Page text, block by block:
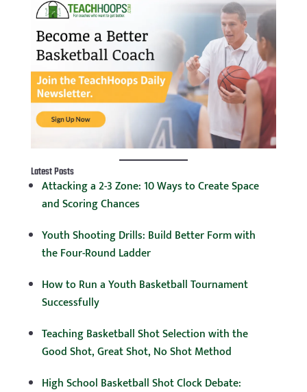
Latest Posts
Attacking a 2-3 Zone: 10 Ways to Create Space
and Scoring Chances
Youth Shooting Drills: Build Better Form with
the Four-Round Ladder
How to Run a Youth Basketball Tournament
Successfully
Teaching Basketball Shot Selection with the
Good Shot, Great Shot, No Shot Method
High School Basketball Shot Clock Debate: